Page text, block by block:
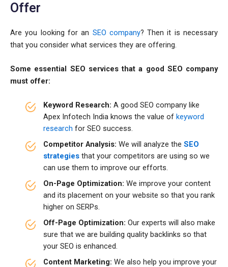
Offer
Are you looking for an SEO company? Then it is necessary
that you consider what services they are offering.
Some essential SEO services that a good SEO company
must offer:
Keyword Research: A good SEO company like
Apex Infotech India knows the value of keyword
research for SEO success.
Competitor Analysis: We will analyze the SEO
strategies that your competitors are using so we
can use them to improve our efforts.
On-Page Optimization: We improve your content
and its placement on your website so that you rank
higher on SERPs.
Off-Page Optimization: Our experts will also make
sure that we are building quality backlinks so that
your SEO is enhanced.
Content Marketing: We also help you improve your